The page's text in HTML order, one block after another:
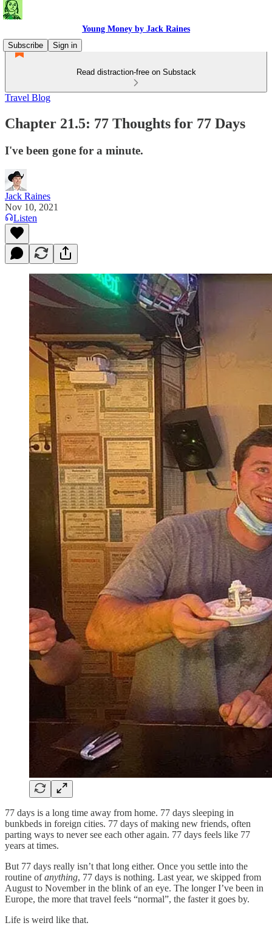
Young Money by Jack Raines
Subscribe
Sign in
Read distraction-free on Substack
Travel Blog
Chapter 21.5: 77 Thoughts for 77 Days
I've been gone for a minute.
Jack Raines
Nov 10, 2021
Listen
77 days is a long time away from home. 77 days sleeping in
bunkbeds in foreign cities. 77 days of making new friends, often
parting ways to never see each other again. 77 days feels like 77
years at times.
But 77 days really isn’t that long either. Once you settle into the
routine ofanything, 77 days is nothing. Last year, we skipped from
August to November in the blink of an eye. The longer I’ve been in
Europe, the more that travel feels “normal”, the faster it goes by.
Life is weird like that.